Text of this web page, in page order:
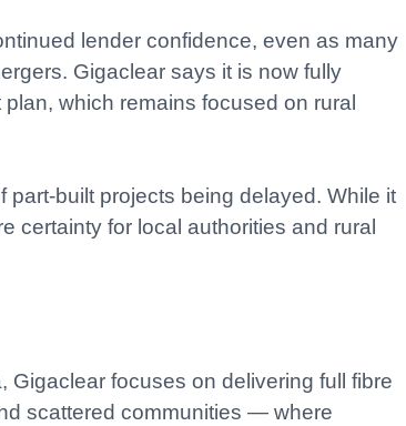
lender confidence, even as many
Gigaclear says it is now fully
which remains focused on rural
built projects being delayed. While it
certainty for local authorities and rural
Gigaclear focuses on delivering full fibre
scattered communities — where